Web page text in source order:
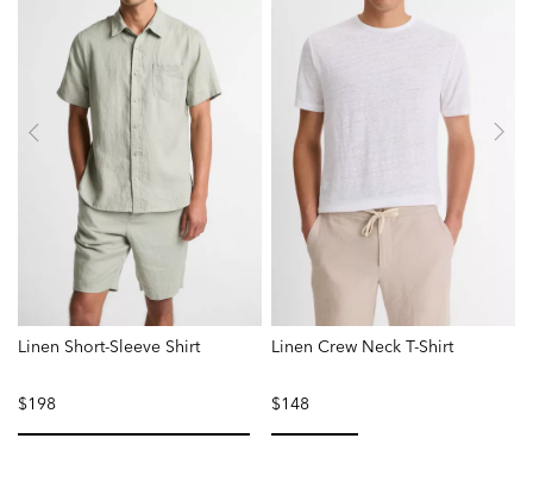
Linen Short-Sleeve Shirt
$198
Linen Crew Neck T-Shirt
$148